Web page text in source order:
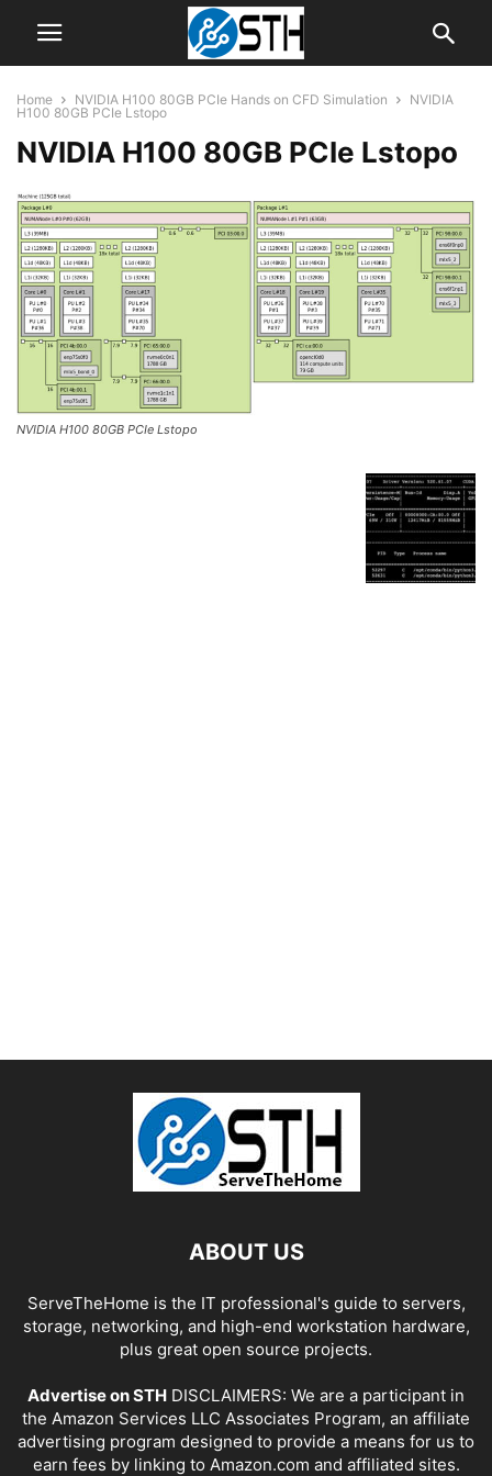
Home NVIDIA H100 80GB PCIe Hands on CFD Simulation
NVIDIA
H100 80GB PCIe Lstopo
NVIDIA H100 80GB PCIe Lstopo
NVIDIA H100 80GB PCIe Lstopo
ABOUT US
ServeTheHome is the IT professional's guide to servers,
storage, networking, and high-end workstation hardware,
plus great open source projects.
Advertise on STH DISCLAIMERS: We are a participant in
the Amazon Services LLC Associates Program, an affiliate
advertising program designed to provide a means for us to
earn fees by linking to Amazon.com and affiliated sites.